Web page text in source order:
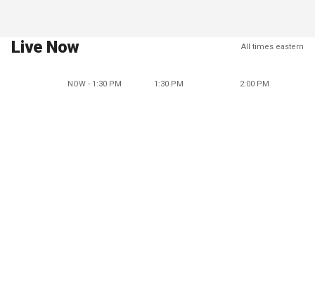
Live Now All times eastern
NOW - 1:30 PM 1:30 PM 2:00 PM